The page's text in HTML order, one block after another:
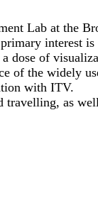
Lab at the
interest
dose of
of the widely
with ITV.
as